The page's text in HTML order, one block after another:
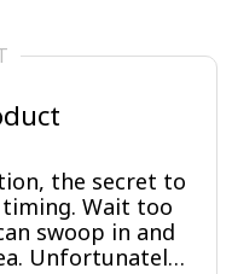
the secret to
timing. Wait too
swoop in and
Unfortunately,